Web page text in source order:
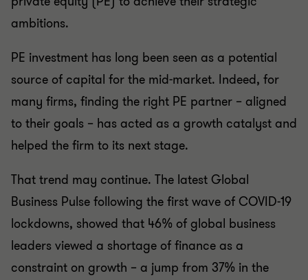
ambitions.
PE investment has long been seen as a potential
source of capital for the mid-market. Indeed, for
many firms, finding the right PE partner – aligned
to their goals – has acted as a growth catalyst and
helped the firm to its next stage.
That trend may continue. The latest Global
Business Pulse following the first wave of COVID-19
lockdowns, showed that 46% of global business
leaders viewed a shortage of finance as a
constraint on growth – a jump from 37% in the